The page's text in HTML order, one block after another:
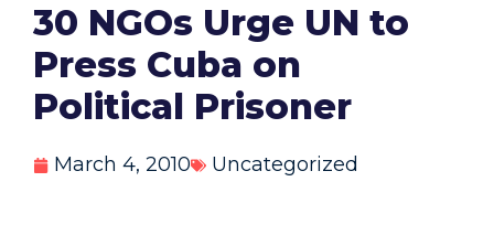
30 NGOs Urge UN to
Press Cuba on
Political Prisoner
March 4, 2010 Uncategorized